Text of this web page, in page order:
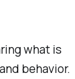
what is
behavior.